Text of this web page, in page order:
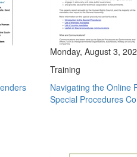
Monday, August 3,
Training
Navigating the Online
Special Procedures